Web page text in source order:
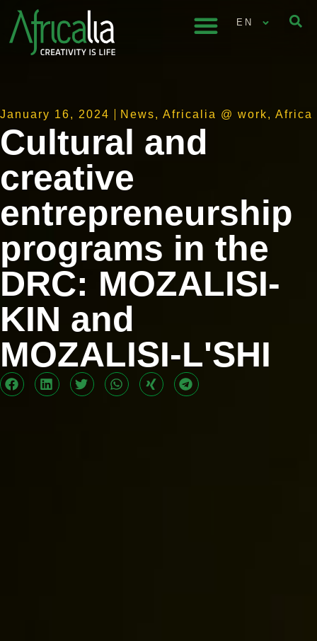
EN
January 16, 2024 News, Africalia @ work, Africa
Cultural and
creative
entrepreneurship
programs in the
DRC: MOZALISI-
KIN and
MOZALISI-L'SHI